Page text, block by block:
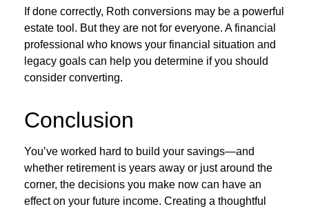
If done correctly, Roth conversions may be a powerful
estate tool. But they are not for everyone. A financial
professional who knows your financial situation and
legacy goals can help you determine if you should
consider converting.
Conclusion
You’ve worked hard to build your savings—and
whether retirement is years away or just around the
corner, the decisions you make now can have an
effect on your future income. Creating a thoughtful